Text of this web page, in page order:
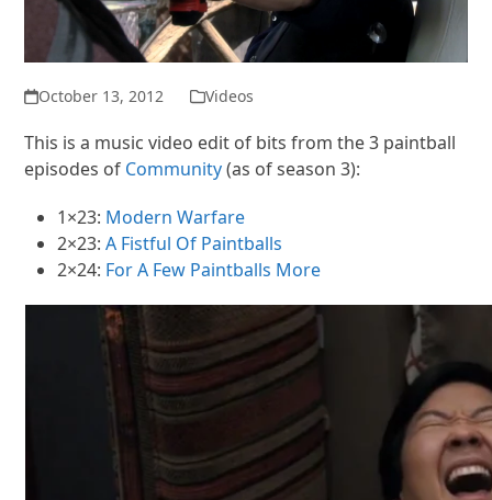
October 13, 2012 Videos
This is a music video edit of bits from the 3 paintball
episodes of Community(as of season 3):
1×23: Modern Warfare
2×23:A Fistful Of Paintballs
2×24: For A Few Paintballs More